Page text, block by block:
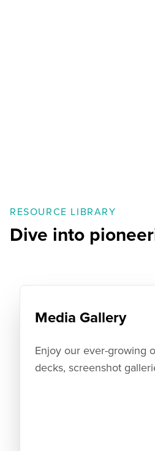
RESOURCE LIBRARY
Dive into
Media Gallery
Enjoy our ever-growing
decks, screenshot